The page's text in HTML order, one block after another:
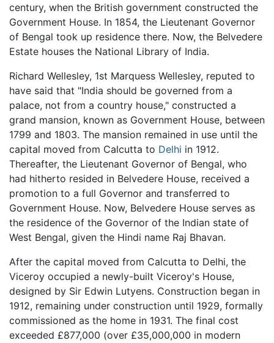
century, when the British government constructed the
Government House. In 1854, the Lieutenant Governor
of Bengal took up residence there. Now, the Belvedere
Estate houses the National Library of India.
Richard Wellesley, 1st Marquess Wellesley, reputed to
have said that "India should be governed from a
palace, not from a country house," constructed a
grand mansion, known as Government House, between
1799 and 1803. The mansion remained in use until the
capital moved from Calcutta to Delhi in 1912.
Thereafter, the Lieutenant Governor of Bengal, who
had hitherto resided in Belvedere House, received a
promotion to a full Governor and transferred to
Government House. Now, Belvedere House serves as
the residence of the Governor of the Indian state of
West Bengal, given the Hindi name Raj Bhavan.
After the capital moved from Calcutta to Delhi, the
Viceroy occupied a newly-built Viceroy's House,
designed by Sir Edwin Lutyens. Construction began in
1912, remaining under construction until 1929, formally
commissioned as the home in 1931. The final cost
exceeded £877,000 (over £35,000,000 in modern